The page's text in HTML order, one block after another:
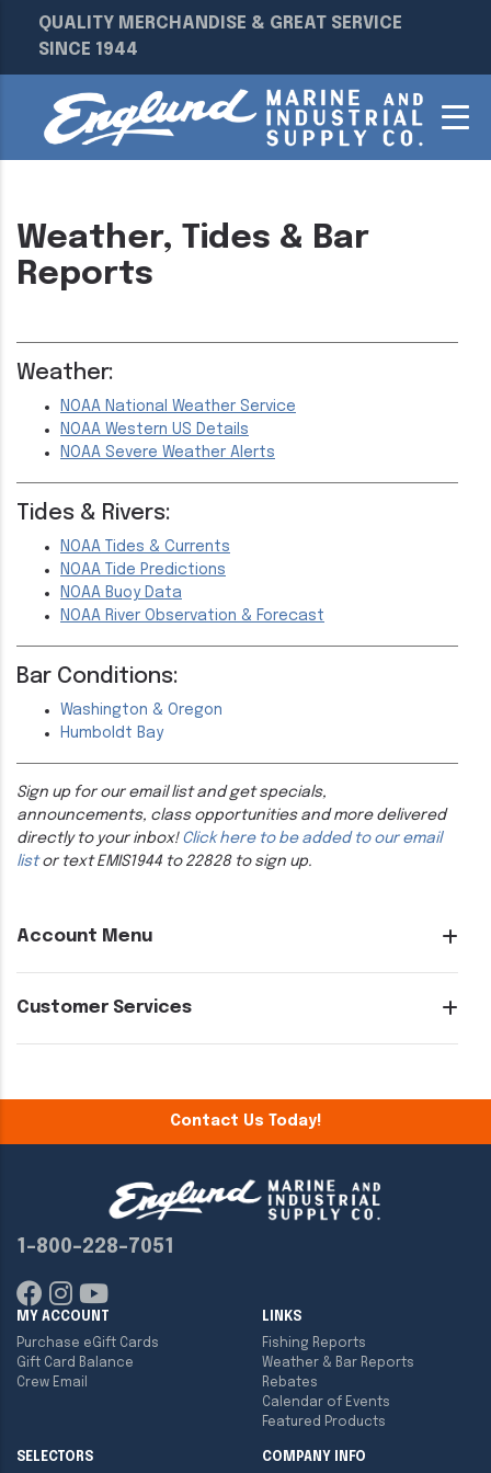
QUALITY MERCHANDISE & GREAT SERVICE
SINCE 1944
Account Menu
Customer Services
Weather, Tides & Bar
Reports
Weather:
NOAA National Weather Service
NOAA Western US Details
NOAA Severe Weather Alerts
Tides & Rivers:
NOAA Tides & Currents
NOAA Tide Predictions
NOAA Buoy Data
NOAA River Observation & Forecast
Bar Conditions:
Washington & Oregon
Humboldt Bay
Sign up for our email list and get specials,
announcements, class opportunities and more delivered
directly to your inbox! Click here to be added to our email
listor text EMIS1944 to 22828 to sign up.
Contact Us Today!
1-800-228-7051
MY ACCOUNT
Purchase eGift Cards
Gift Card Balance
Crew Email
LINKS
Fishing Reports
Weather & Bar Reports
Rebates
Calendar of Events
Featured Products
SELECTORS COMPANY INFO